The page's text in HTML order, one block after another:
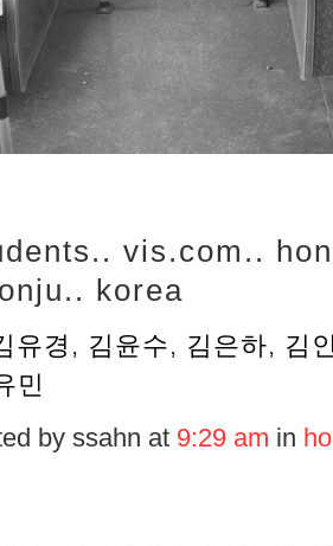
vis.com..
korea
유경 , 김윤수, 김은하, 김
민
by ssahn at 9:29 am in